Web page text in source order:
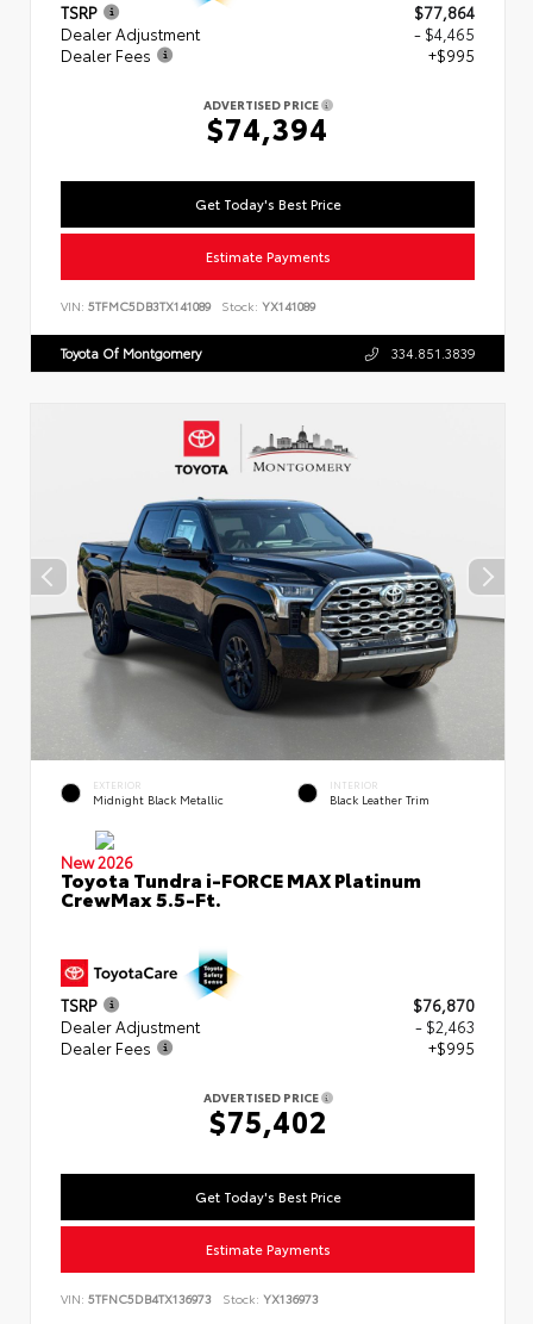
TSRP
$77,864
Dealer Adjustment
- $4,465
Dealer Fees
+$995
ADVERTISED PRICE
$74,394
Get Today's Best Price
Estimate Payments
VIN: 5TFMC5DB3TX141089 Stock: YX141089
Toyota Of Montgomery 334.851.3839
EXTERIOR
Midnight Black Metallic
INTERIOR
Black Leather Trim
New 2026
Toyota Tundra i-FORCE MAX Platinum
CrewMax 5.5-Ft.
TSRP
$76,870
Dealer Adjustment
- $2,463
Dealer Fees
+$995
ADVERTISED PRICE
$75,402
Get Today's Best Price
Estimate Payments
VIN: 5TFNC5DB4TX136973 Stock: YX136973